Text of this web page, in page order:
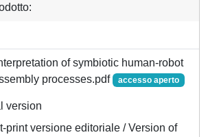
of symbiotic human-robot
processes.pdf
accesso aperto
version
print versione editoriale / Version of